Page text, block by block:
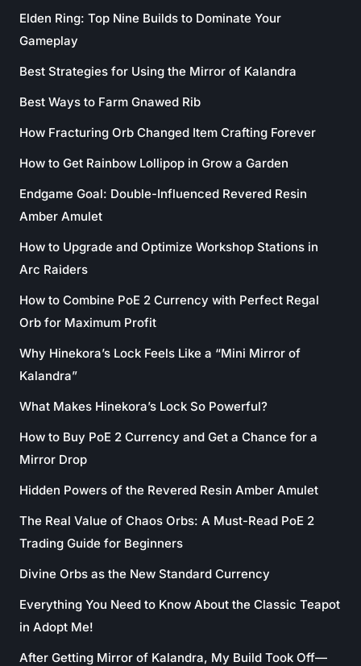
Elden Ring: Top Nine Builds to Dominate Your
Gameplay
Best Strategies for Using the Mirror of Kalandra
Best Ways to Farm Gnawed Rib
How Fracturing Orb Changed Item Crafting Forever
How to Get Rainbow Lollipop in Grow a Garden
Endgame Goal: Double-Influenced Revered Resin
Amber Amulet
How to Upgrade and Optimize Workshop Stations in
Arc Raiders
How to Combine PoE 2 Currency with Perfect Regal
Orb for Maximum Profit
Why Hinekora’s Lock Feels Like a “Mini Mirror of
Kalandra”
What Makes Hinekora’s Lock So Powerful?
How to Buy PoE 2 Currency and Get a Chance for a
Mirror Drop
Hidden Powers of the Revered Resin Amber Amulet
The Real Value of Chaos Orbs: A Must-Read PoE 2
Trading Guide for Beginners
Divine Orbs as the New Standard Currency
Everything You Need to Know About the Classic Teapot
in Adopt Me!
After Getting Mirror of Kalandra, My Build Took Off—